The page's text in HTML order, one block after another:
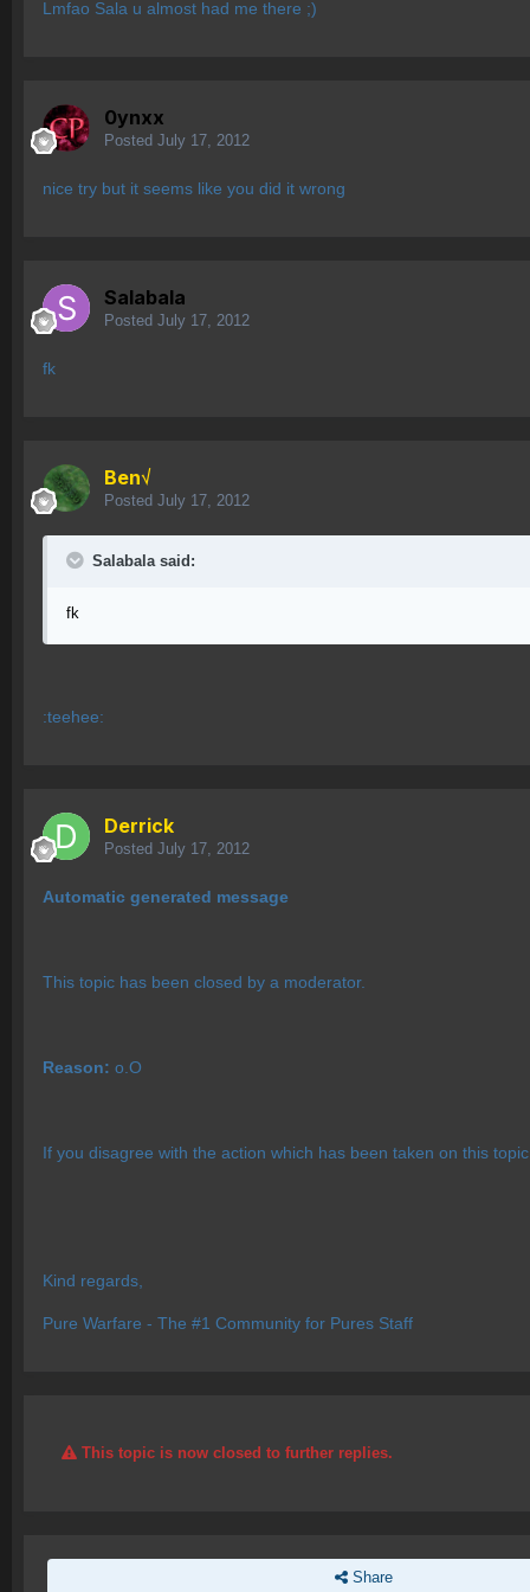
Lmfao Sala u almost had me there ;)
0ynxx
Posted July 17, 2012
nice try but it seems like you did it wrong
Salabala
Posted July 17, 2012
fk
Ben√
Posted July 17, 2012
Salabala said:
fk
:teehee:
Derrick
Posted July 17, 2012
Automatic generated message
This topic has been closed by a moderator.
Reason: o.O
If you disagree with the action which has been taken on this
Kind regards,
Pure Warfare - The #1 Community for Pures Staff
This topic is now closed to further replies.
Share